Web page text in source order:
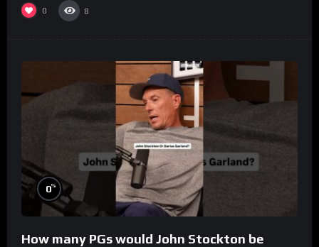
0 8
0%
How many PGs would John Stockton be